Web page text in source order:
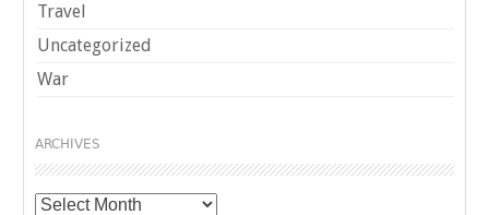
Travel
Uncategorized
War
ARCHIVES
Archives